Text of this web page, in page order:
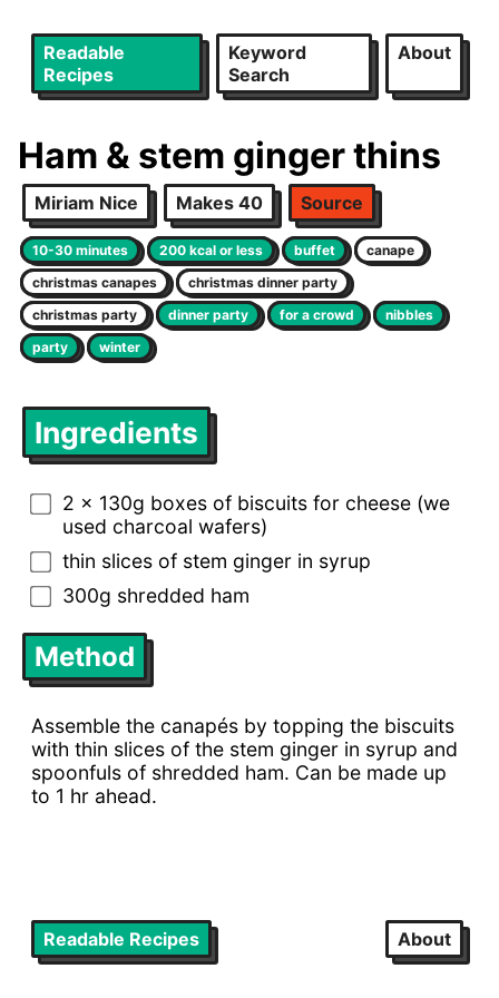
Readable
Recipes
Keyword
Search
About
Ham & stem ginger thins
Miriam Nice Makes 40 Source
10-30 minutes 200 kcal or less buffet
canape
christmas canapes
christmas dinner party
christmas party
dinner party for a crowd
nibbles
party
winter
Ingredients
2 x 130g boxes of biscuits for cheese (we
used charcoal wafers)
thin slices of stem ginger in syrup
300g shredded ham
Method
Assemble the canapés by topping the biscuits
with thin slices of the stem ginger in syrup and
spoonfuls of shredded ham. Can be made up
to 1 hr ahead.
Readable Recipes About